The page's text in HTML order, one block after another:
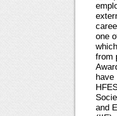
one
from
have
and